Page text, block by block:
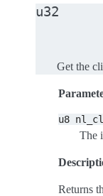
u32
Get the
u8
The
Returns